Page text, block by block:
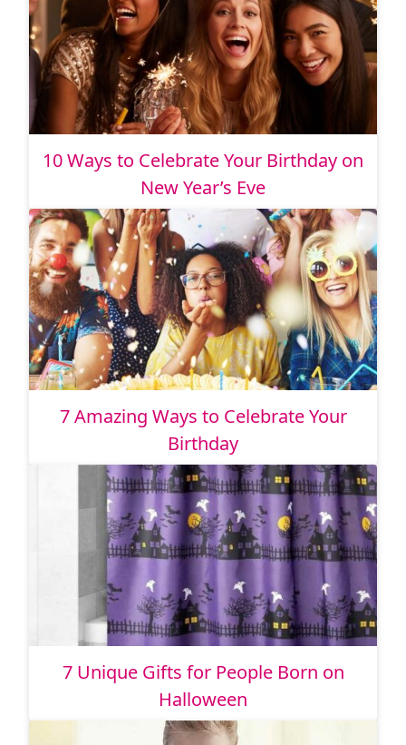
10 Ways to Celebrate Your Birthday on
New Year’s Eve
7 Amazing Ways to Celebrate Your
Birthday
7 Unique Gifts for People Born on
Halloween